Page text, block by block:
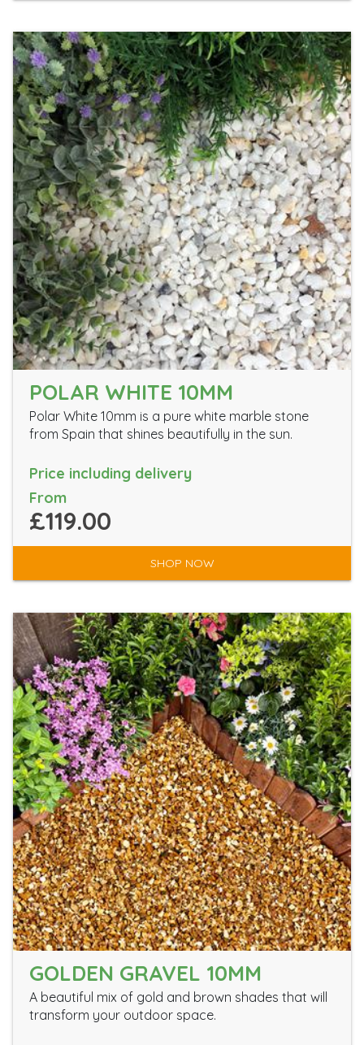
POLAR WHITE 10MM
Polar White 10mm is a pure white marble stone
from Spain that shines beautifully in the sun.
Price including delivery
From
£119.00
SHOP NOW
GOLDEN GRAVEL 10MM
A beautiful mix of gold and brown shades that will
transform your outdoor space.